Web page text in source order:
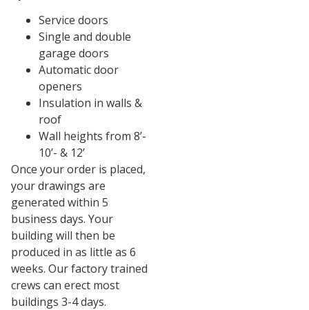
Service doors
Single and double
garage doors
Automatic door
openers
Insulation in walls &
roof
Wall heights from 8’-
10’- & 12’
Once your order is placed,
your drawings are
generated within 5
business days. Your
building will then be
produced in as little as 6
weeks. Our factory trained
crews can erect most
buildings 3-4 days.